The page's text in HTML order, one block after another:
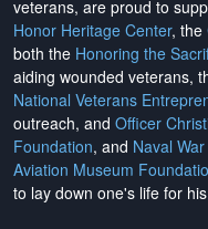
veterans, are proud to
Honor Heritage Center, the
both the Honoring the
aiding wounded veterans,
National Veterans
outreach, and Officer
Foundation, and Naval
Aviation Museum
to lay down one's life for